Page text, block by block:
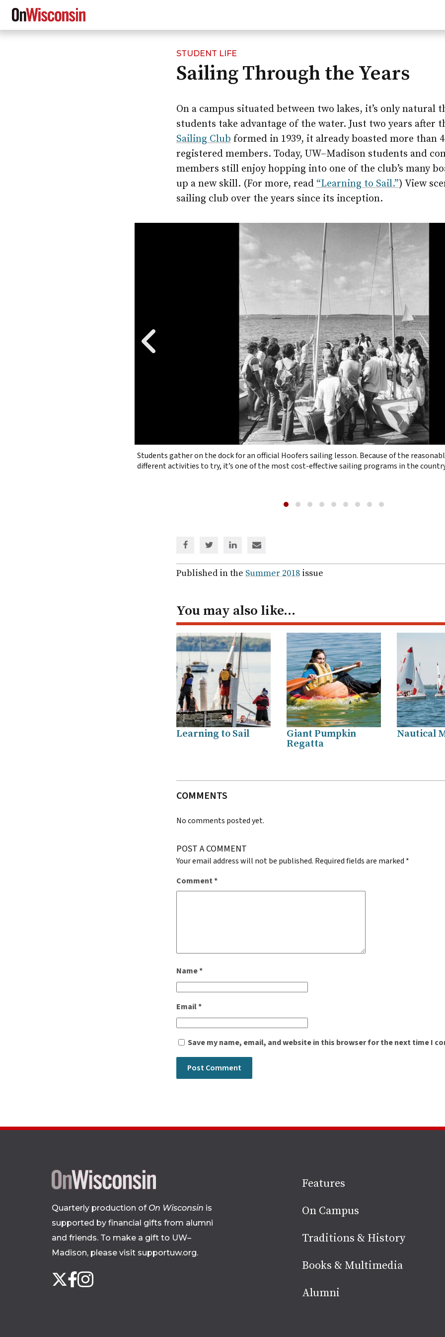
STUDENT LIFE
Sailing Through the Years
On a campus situated between two lakes, it’s only natural
students take advantage of the water. Just two years after
Sailing Club formed in 1939, it already boasted more than
registered members. Today, UW–Madison students and
members still enjoy hopping into one of the club’s many
up a new skill. (For more, read “Learning to Sail.”) View
sailing club over the years since its inception.
Students gather on the dock for an official Hoofers sailing lesson. Because of the
different activities to try, it’s one of the most cost-effective sailing programs in the
via
Facebook
via
Twitter
via
Linked
In
via
email
Published in the Summer 2018issue
You may also like…
Learning to Sail
Giant Pumpkin
Regatta
Nautical
COMMENTS
No comments posted yet.
POST A COMMENT
Your email address will not be published. Required fields are marked *
Comment*
Name*
Email*
Save my name, email, and website in this browser for the next time I
Site
footer
Quarterly production of On Wisconsin is
supported by financial gifts from alumni
and friends. To make a gift to UW–
Madison, please visit supportuw.org.
Follow
us
X Facebook
Instagram
Features
On Campus
Traditions & History
Books & Multimedia
Alumni